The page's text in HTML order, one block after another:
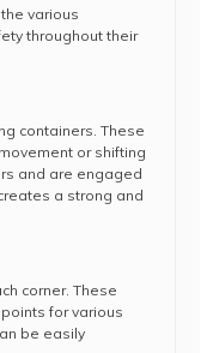
various
throughout their
containers. These
or shifting
and are engaged
a strong and
corner. These
for various
be easily